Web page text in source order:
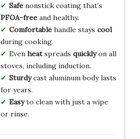
Safenonstick coating that’s
PFOA-freeand healthy.
Comfortablehandle stays cool
during cooking.
Even heatspreads quicklyon all
stoves, including induction.
Sturdycast aluminum body lasts
for years.
Easyto clean with just a wipe
or rinse.